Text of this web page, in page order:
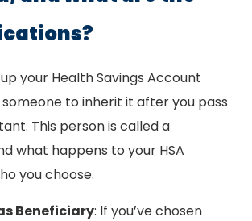
your Health Savings Account
someone to inherit it after you pass
This person is called a
what happens to your HSA
you choose.
Beneficiary: If you’ve chosen